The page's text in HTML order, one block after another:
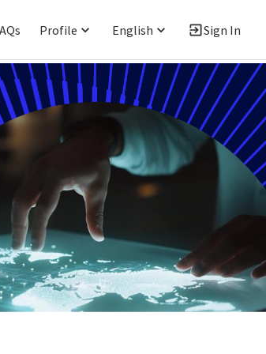
Profile English Sign In